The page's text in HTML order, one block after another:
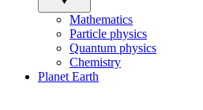
Mathematics
Particle physics
Quantum physics
Chemistry
Planet Earth